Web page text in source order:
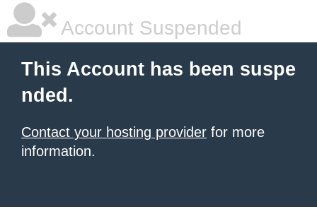
Account Suspended
This Account has been suspe
nded.
Contact your hosting provider for more
information.